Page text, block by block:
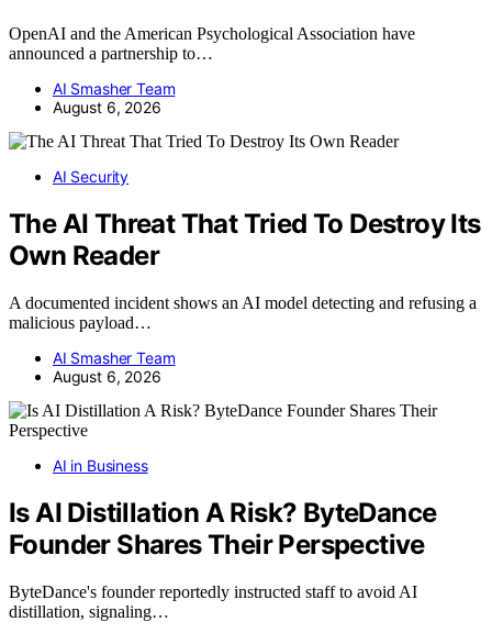
OpenAI and the American Psychological Association have
announced a partnership to…
AI Smasher Team
August 6, 2026
AI Security
The AI Threat That Tried To Destroy Its
Own Reader
A documented incident shows an AI model detecting and refusing a
malicious payload…
AI Smasher Team
August 6, 2026
AI in Business
Is AI Distillation A Risk? ByteDance
Founder Shares Their Perspective
ByteDance's founder reportedly instructed staff to avoid AI
distillation, signaling…